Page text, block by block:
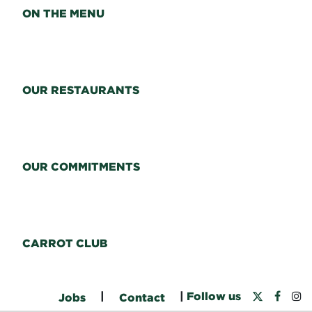
ON THE MENU
OUR RESTAURANTS
OUR COMMITMENTS
CARROT CLUB
Jobs Contact Follow us